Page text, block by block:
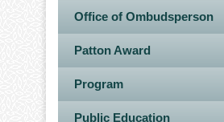
Office of Ombudsperson
Patton Award
Program
Public Education